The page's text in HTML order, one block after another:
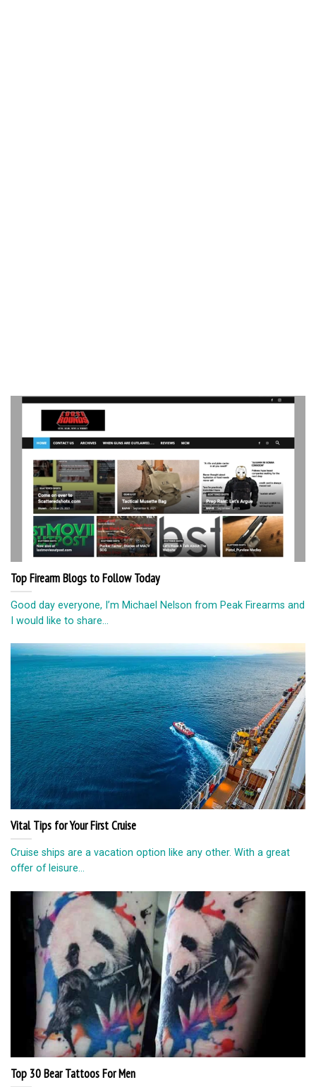
Top Firearm Blogs to Follow Today
Good day everyone, I’m Michael Nelson from Peak Firearms and
I would like to share...
Vital Tips for Your First Cruise
Cruise ships are a vacation option like any other. With a great
offer of leisure...
Top 30 Bear Tattoos For Men